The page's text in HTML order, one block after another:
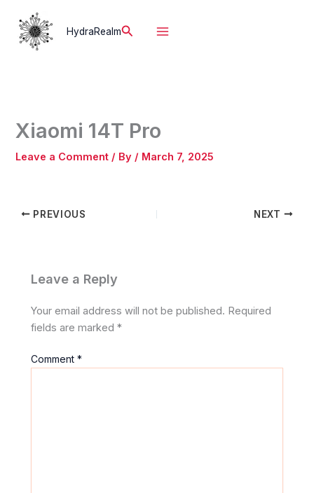
content
HydraRealmSearch
Xiaomi 14T Pro
Leave a Comment / By / March 7, 2025
PREVIOUS NEXT
Leave a Reply
Your email address will not be published. Required
fields are marked*
Comment*